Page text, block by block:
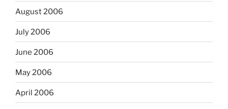
August 2006
July 2006
June 2006
May 2006
April 2006